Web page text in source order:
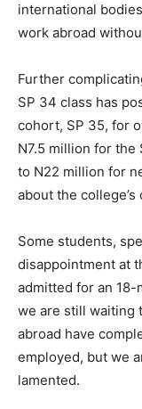
international
work abroad
Further
SP 34 class has
cohort, SP 35, for
N7.5 million for
to N22 million for
about the college’s
Some students,
disappointment at
admitted for an
we are still waiting
abroad have
employed, but we
lamented.